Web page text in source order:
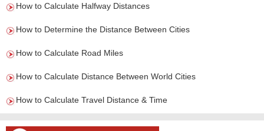
How to Calculate Halfway Distances
How to Determine the Distance Between Cities
How to Calculate Road Miles
How to Calculate Distance Between World Cities
How to Calculate Travel Distance & Time